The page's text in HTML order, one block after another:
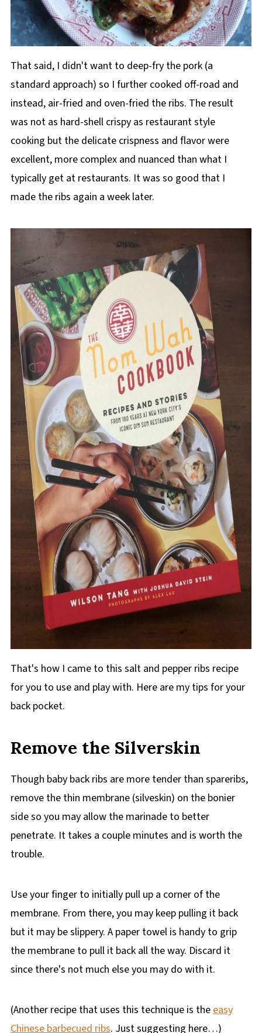
That said, I didn't want to deep-fry the pork (a
standard approach) so I further cooked off-road and
instead, air-fried and oven-fried the ribs. The result
was not as hard-shell crispy as restaurant style
cooking but the delicate crispness and flavor were
excellent, more complex and nuanced than what I
typically get at restaurants. It was so good that I
made the ribs again a week later.
That's how I came to this salt and pepper ribs recipe
for you to use and play with. Here are my tips for your
back pocket.
Remove the Silverskin
Though baby back ribs are more tender than spareribs,
remove the thin membrane (silveskin) on the bonier
side so you may allow the marinade to better
penetrate. It takes a couple minutes and is worth the
trouble.
Use your finger to initially pull up a corner of the
membrane. From there, you may keep pulling it back
but it may be slippery. A paper towel is handy to grip
the membrane to pull it back all the way. Discard it
since there's not much else you may do with it.
(Another recipe that uses this technique is theeasy
Chinese barbecued ribs. Just suggesting here…)